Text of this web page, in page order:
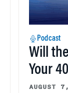
Podcast
Will
Your
AUGUST